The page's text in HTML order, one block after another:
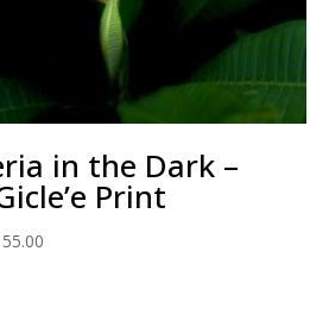
in the Dark –
Print